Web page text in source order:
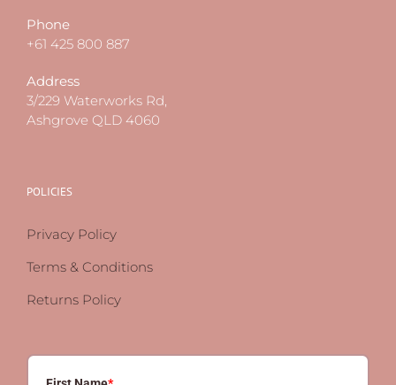
Phone
+61 425 800 887
Address
3/229 Waterworks Rd,
Ashgrove QLD 4060
POLICIES
Privacy Policy
Terms & Conditions
Returns Policy